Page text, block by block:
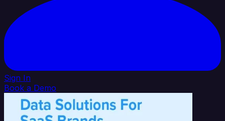
Sign In
Book a Demo